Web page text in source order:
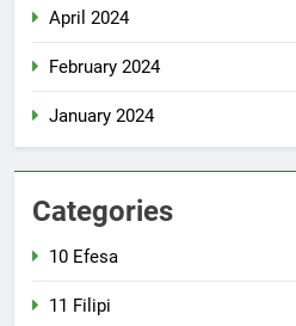
April 2024
February 2024
January 2024
Categories
10 Efesa
11 Filipi